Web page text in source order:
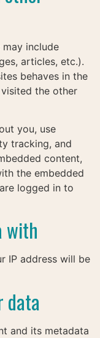
include
articles, etc.).
behaves in the
the other
you, use
tracking, and
content,
the embedded
logged in to
with
IP address will be
data
and its metadata